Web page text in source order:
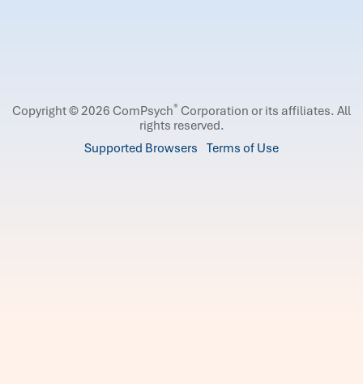
Copyright © 2026 ComPsych® Corporation or its affiliates. All
rights reserved.
Supported Browsers Terms of Use